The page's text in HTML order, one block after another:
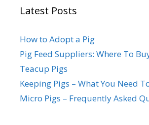
Latest Posts
How to Adopt a Pig
Pig Feed Suppliers: Where To
Teacup Pigs
Keeping Pigs – What You Need
Micro Pigs – Frequently Asked